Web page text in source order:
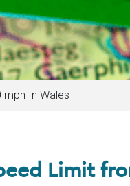
In Wales
Limit